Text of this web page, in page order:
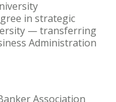
in strategic
— transferring
Administration
Association